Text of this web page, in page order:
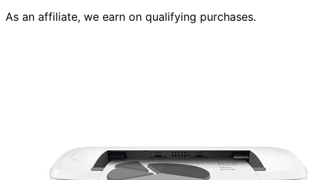
As an affiliate, we earn on qualifying purchases.